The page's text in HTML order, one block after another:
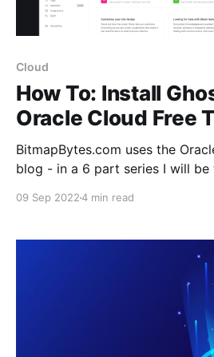
Cloud
How To: Install
Oracle Cloud Free
BitmapBytes.com uses the
blog - in a 6 part series I will
with 200gb of free space
09 Sep 20224 min read